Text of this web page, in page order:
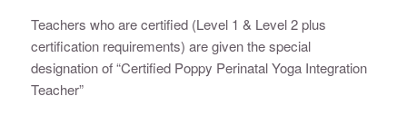
Teachers who are certified (Level 1 & Level 2 plus
certification requirements) are given the special
designation of “Certified Poppy Perinatal Yoga Integration
Teacher”